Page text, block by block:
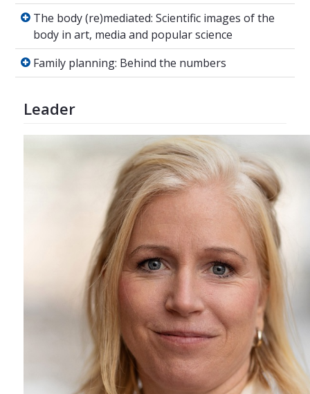
The body (re)mediated: Scientific images of
The body (re)mediated: Scientific images of the
body in art, media and popular science
Family planning: Behind the numbers
Family planning: Behind the numbers
Leader